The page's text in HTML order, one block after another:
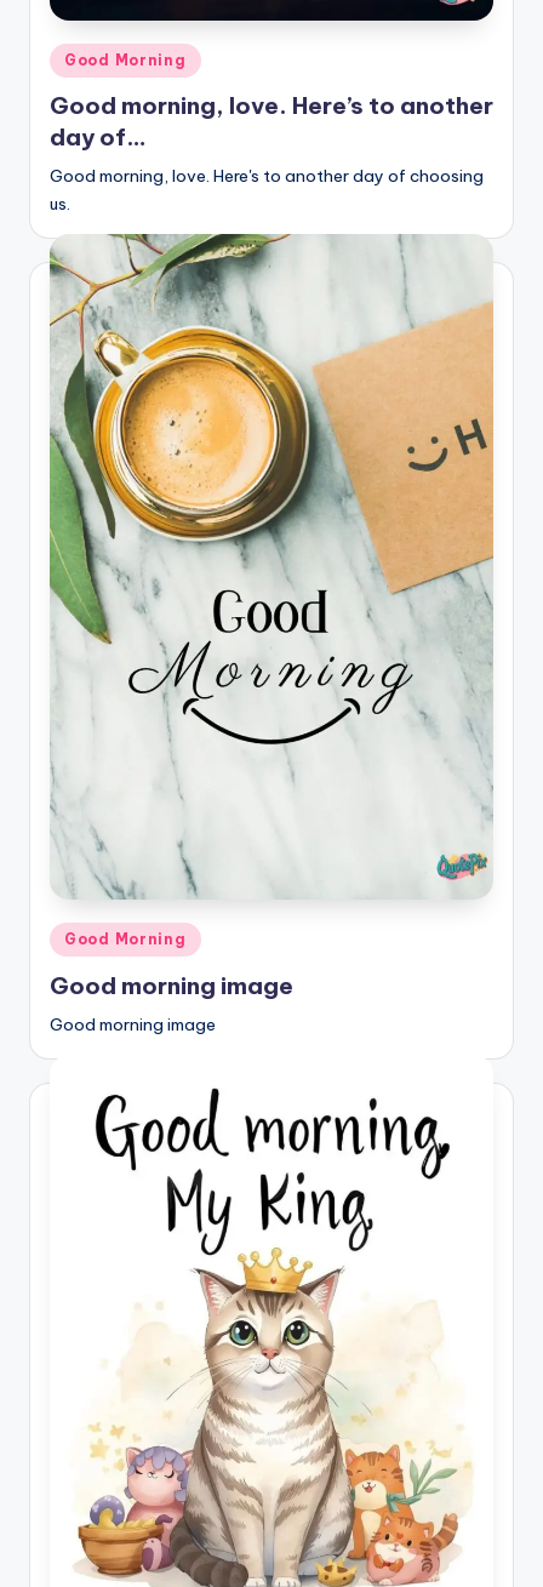
Posted
in
Good Morning
Good morning, love. Here’s to another
day of…
Good morning, love. Here's to another day of choosing
us.
Posted
in
Good Morning
Good morning image
Good morning image